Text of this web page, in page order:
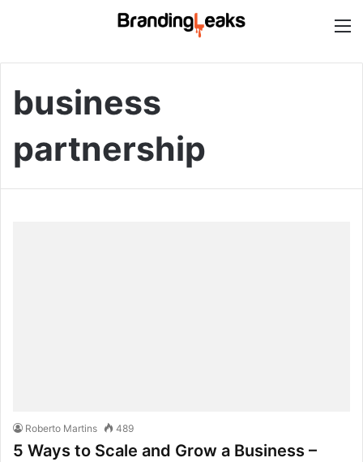
business
partnership
Roberto Martins 489
5 Ways to Scale and Grow a Business –